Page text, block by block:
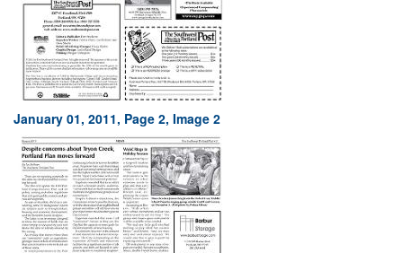
January 01, 2011, Page 2, Image 2